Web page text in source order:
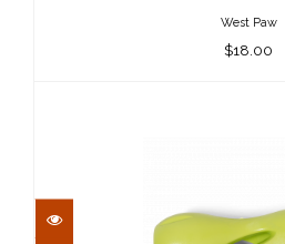
West Paw
$18.00